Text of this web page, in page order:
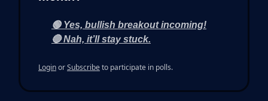
🟢 Yes, bullish breakout incoming!
🔴 Nah, it’ll stay stuck.
LoginorSubscribeto participate in polls.